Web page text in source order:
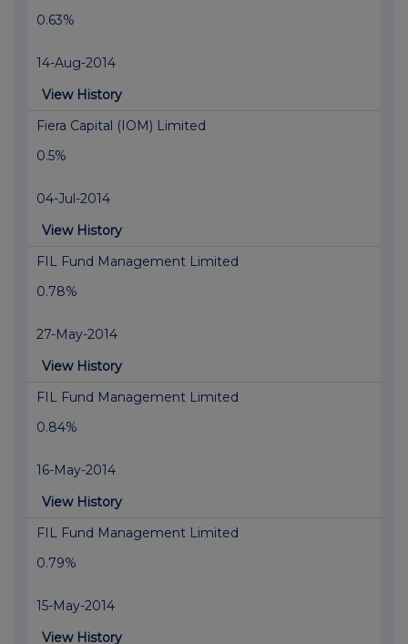
0.63%
14-Aug-2014
View History
Fiera Capital (IOM) Limited
0.5%
04-Jul-2014
View History
FIL Fund Management Limited
0.78%
27-May-2014
View History
FIL Fund Management Limited
0.84%
16-May-2014
View History
FIL Fund Management Limited
0.79%
15-May-2014
View History